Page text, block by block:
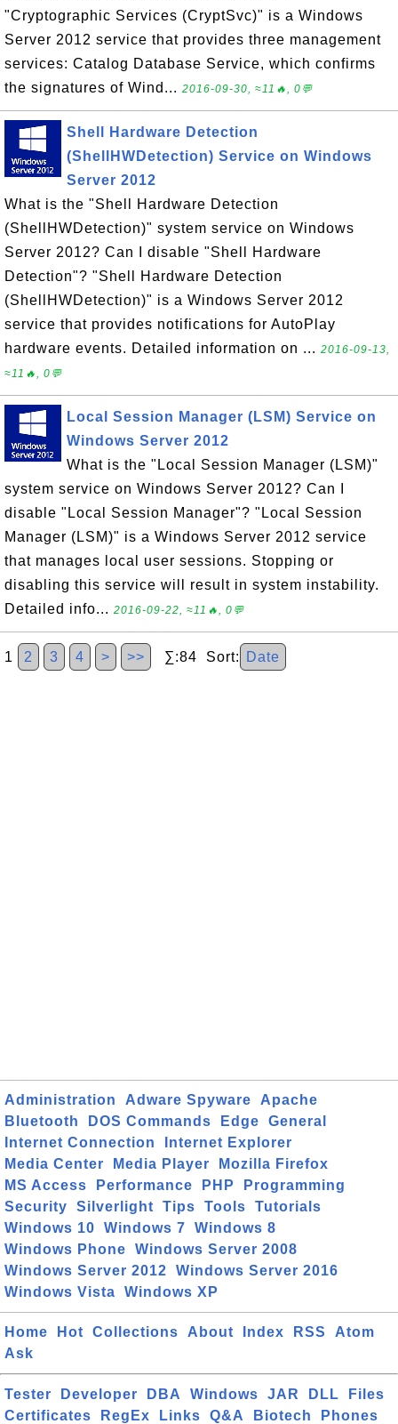
"Cryptographic Services (CryptSvc)" is a Windows
Server 2012 service that provides three management
services: Catalog Database Service, which confirms
the signatures of Wind... 2016-09-30, ≈11🔥, 0💬
Shell Hardware Detection
(ShellHWDetection) Service on Windows
Server 2012
What is the "Shell Hardware Detection
(ShellHWDetection)" system service on Windows
Server 2012? Can I disable "Shell Hardware
Detection"? "Shell Hardware Detection
(ShellHWDetection)" is a Windows Server 2012
service that provides notifications for AutoPlay
hardware events. Detailed information on ... 2016-09-13,
≈11🔥, 0💬
Local Session Manager (LSM) Service on
Windows Server 2012
What is the "Local Session Manager (LSM)"
system service on Windows Server 2012? Can I
disable "Local Session Manager"? "Local Session
Manager (LSM)" is a Windows Server 2012 service
that manages local user sessions. Stopping or
disabling this service will result in system instability.
Detailed info... 2016-09-22, ≈11🔥, 0💬
1 2 3 4 > >> ∑:84 Sort: Date
Administration Adware Spyware
Apache
Bluetooth
DOS Commands Edge
General
Internet Connection
Internet Explorer
Media Center
Media Player
Mozilla Firefox
MS Access
Performance PHP
Programming
Security
Silverlight Tips Tools
Tutorials
Windows 10
Windows 7
Windows 8
Windows Phone
Windows Server 2008
Windows Server 2012
Windows Server 2016
Windows Vista
Windows XP
Home Hot Collections About Index RSS
Atom
Ask
Tester Developer DBA Windows JAR DLL
Files
Certificates
RegEx Links Q&A Biotech Phones